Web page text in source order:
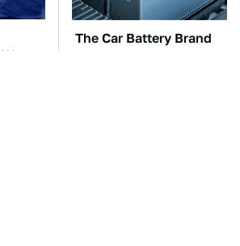
The Car Battery Brand